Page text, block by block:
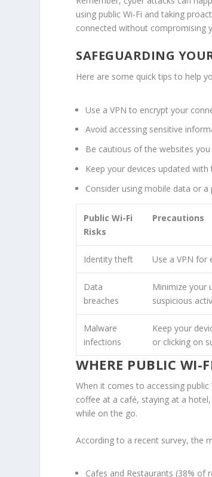
using public Wi-Fi and taking
connected without compromising
SAFEGUARDING
Here are some quick tips to help
Use a VPN to encrypt your
Avoid accessing sensitive
Be cautious of the websites
Keep your devices updated
Consider using mobile data or
Public Wi-Fi
Risks
Precautions
Identity theft Use a VPN for
Data
breaches
Minimize your
suspicious
Malware
infections
Keep your
or clicking on
WHERE PUBLIC WI-
When it comes to accessing
coffee at a café, staying at a
while on the go.
According to a recent survey, the
Cafes and Restaurants (38% of